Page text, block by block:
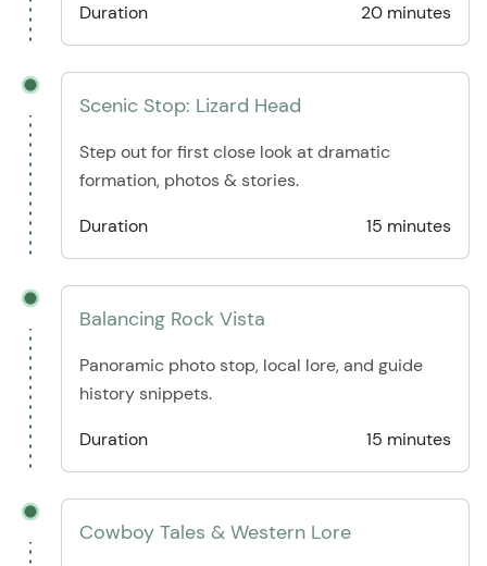
Duration
20 minutes
Scenic Stop: Lizard Head
Step out for first close look at dramatic
formation, photos & stories.
Duration
15 minutes
Balancing Rock Vista
Panoramic photo stop, local lore, and guide
history snippets.
Duration
15 minutes
Cowboy Tales & Western Lore